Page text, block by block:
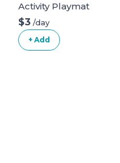
Activity Playmat
$3 /day
+ Add